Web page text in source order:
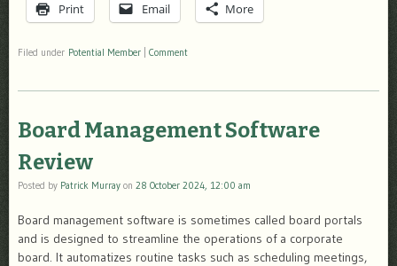
Print Email More
Filed under Potential Member Comment
Board Management Software
Review
Posted by Patrick Murray on 28 October 2024, 12:00 am
Board management software is sometimes called board portals
and is designed to streamline the operations of a corporate
board. It automatizes routine tasks such as scheduling meetings,